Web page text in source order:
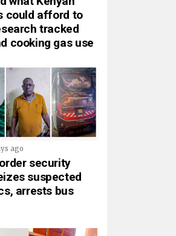
could afford to
tracked
cooking gas use
ago
security
suspected
arrests bus